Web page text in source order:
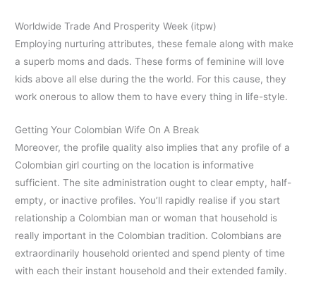
Worldwide Trade And Prosperity Week (itpw)
Employing nurturing attributes, these female along with make
a superb moms and dads. These forms of feminine will love
kids above all else during the the world. For this cause, they
work onerous to allow them to have every thing in life-style.
Getting Your Colombian Wife On A Break
Moreover, the profile quality also implies that any profile of a
Colombian girl courting on the location is informative
sufficient. The site administration ought to clear empty, half-
empty, or inactive profiles. You’ll rapidly realise if you start
relationship a Colombian man or woman that household is
really important in the Colombian tradition. Colombians are
extraordinarily household oriented and spend plenty of time
with each their instant household and their extended family.